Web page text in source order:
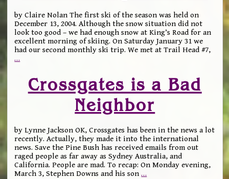
by Claire Nolan The first ski of the season was held on
December 13, 2004. Although the snow situation did not
look too good – we had enough snow at King’s Road for an
excellent morning of skiing. On Saturday January 31 we
had our second monthly ski trip. We met at Trail Head #7,
…
Crossgates is a Bad
Neighbor
by Lynne Jackson OK, Crossgates has been in the news a lot
recently. Actually, they made it into the international
news. Save the Pine Bush has received emails from out
raged people as far away as Sydney Australia, and
California. People are mad. To recap: On Monday evening,
March 3, Stephen Downs and his son…